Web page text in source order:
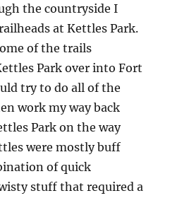
the countryside I
at Kettles Park.
of the trails
Park over into Fort
try to do all of the
work my way back
Park on the way
were mostly buff
of quick
stuff that required a